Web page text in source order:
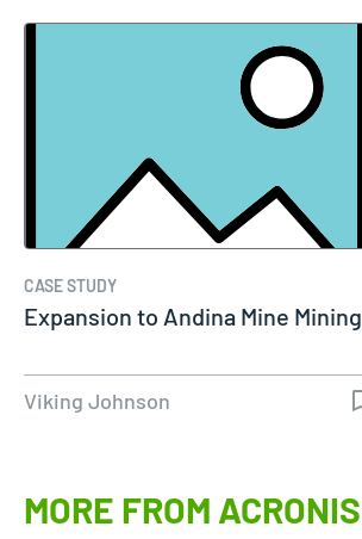
CASE STUDY
Expansion to Andina Mine Mining
Viking Johnson
MORE FROM ACRONIS